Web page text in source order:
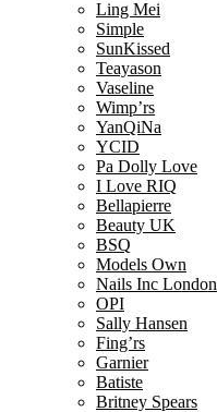
Ling Mei
Simple
SunKissed
Teayason
Vaseline
Wimp’rs
YanQiNa
YCID
Pa Dolly Love
I Love RIQ
Bellapierre
Beauty UK
BSQ
Models Own
Nails Inc London
OPI
Sally Hansen
Fing’rs
Garnier
Batiste
Britney Spears